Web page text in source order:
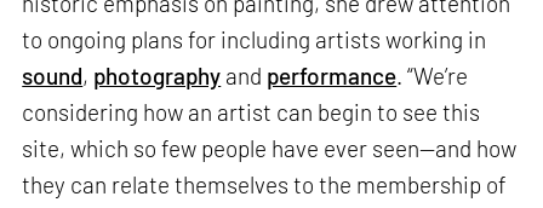
to ongoing plans for including artists working in
sound, photography and performance. “We’re
considering how an artist can begin to see this
site, which so few people have ever seen—and how
they can relate themselves to the membership of